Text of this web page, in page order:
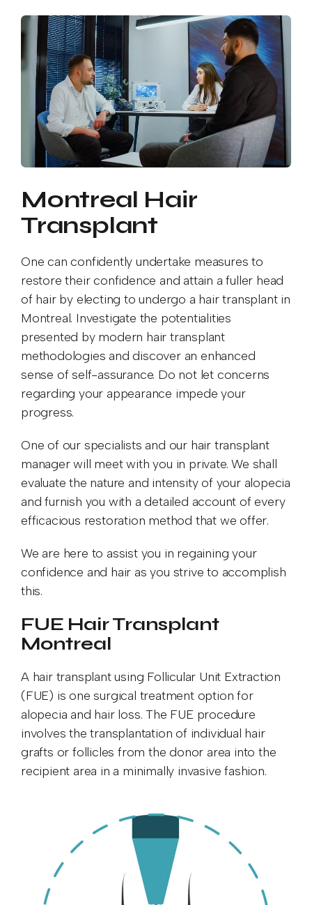
Montreal Hair
Transplant
One can confidently undertake measures to
restore their confidence and attain a fuller head
of hair by electing to undergo a hair transplant in
Montreal. Investigate the potentialities
presented by modern hair transplant
methodologies and discover an enhanced
sense of self-assurance. Do not let concerns
regarding your appearance impede your
progress.
One of our specialists and our hair transplant
manager will meet with you in private. We shall
evaluate the nature and intensity of your alopecia
and furnish you with a detailed account of every
efficacious restoration method that we offer.
We are here to assist you in regaining your
confidence and hair as you strive to accomplish
this.
FUE Hair Transplant
Montreal
A hair transplant using Follicular Unit Extraction
(FUE) is one surgical treatment option for
alopecia and hair loss. The FUE procedure
involves the transplantation of individual hair
grafts or follicles from the donor area into the
recipient area in a minimally invasive fashion.